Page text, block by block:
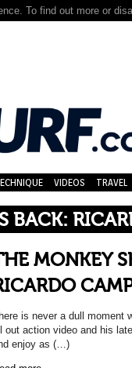
To find out more or
VIDEOS TRAVEL
BACK:
MONKEY
is never a dull moment
out action video and his
enjoy as (…)